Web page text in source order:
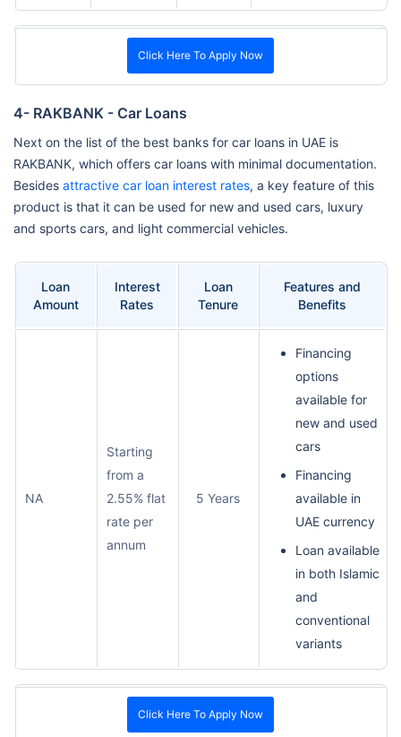
Click Here To Apply Now
4- RAKBANK - Car Loans
Next on the list of the best banks for car loans in UAE is
RAKBANK, which offers car loans with minimal documentation.
Besides attractive car loan interest rates, a key feature of this
product is that it can be used for new and used cars, luxury
and sports cars, and light commercial vehicles.
Loan
Amount
Interest
Rates
Loan
Tenure
Features and
Benefits
NA
Starting
from a
2.55% flat
rate per
annum
5 Years
Financing
options
available for
new and used
cars
Financing
available in
UAE currency
Loan available
in both Islamic
and
conventional
variants
Click Here To Apply Now